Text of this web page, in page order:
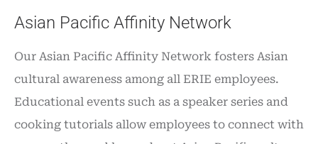
Asian Pacific Affinity Network
Our Asian Pacific Affinity Network fosters Asian
cultural awareness among all ERIE employees.
Educational events such as a speaker series and
cooking tutorials allow employees to connect with